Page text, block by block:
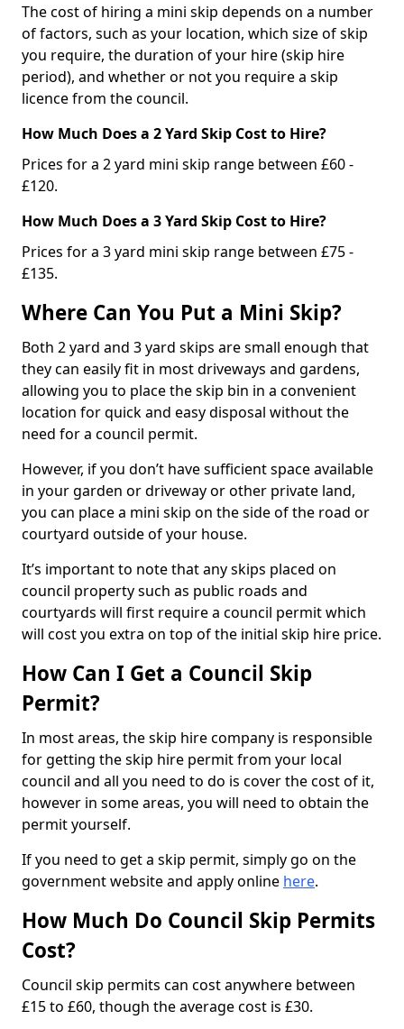
The cost of hiring a mini skip depends on a number
of factors, such as your location, which size of skip
you require, the duration of your hire (skip hire
period), and whether or not you require a skip
licence from the council.
How Much Does a 2 Yard Skip Cost to Hire?
Prices for a 2 yard mini skip range between £60 -
£120.
How Much Does a 3 Yard Skip Cost to Hire?
Prices for a 3 yard mini skip range between £75 -
£135.
Where Can You Put a Mini Skip?
Both 2 yard and 3 yard skips are small enough that
they can easily fit in most driveways and gardens,
allowing you to place the skip bin in a convenient
location for quick and easy disposal without the
need for a council permit.
However, if you don’t have sufficient space available
in your garden or driveway or other private land,
you can place a mini skip on the side of the road or
courtyard outside of your house.
It’s important to note that any skips placed on
council property such as public roads and
courtyards will first require a council permit which
will cost you extra on top of the initial skip hire price.
How Can I Get a Council Skip
Permit?
In most areas, the skip hire company is responsible
for getting the skip hire permit from your local
council and all you need to do is cover the cost of it,
however in some areas, you will need to obtain the
permit yourself.
If you need to get a skip permit, simply go on the
government website and apply online here.
How Much Do Council Skip Permits
Cost?
Council skip permits can cost anywhere between
£15 to £60, though the average cost is £30.